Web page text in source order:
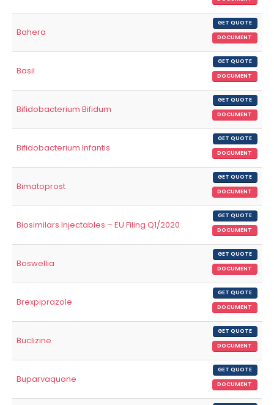
Bahera
GET QUOTE
DOCUMENT
Basil
GET QUOTE
DOCUMENT
Bifidobacterium Bifidum
GET QUOTE
DOCUMENT
Bifidobacterium Infantis
GET QUOTE
DOCUMENT
Bimatoprost
GET QUOTE
DOCUMENT
Biosimilars Injectables – EU Filing Q1/2020
GET QUOTE
DOCUMENT
Boswellia
GET QUOTE
DOCUMENT
Brexpiprazole
GET QUOTE
DOCUMENT
Buclizine
GET QUOTE
DOCUMENT
Buparvaquone
GET QUOTE
DOCUMENT